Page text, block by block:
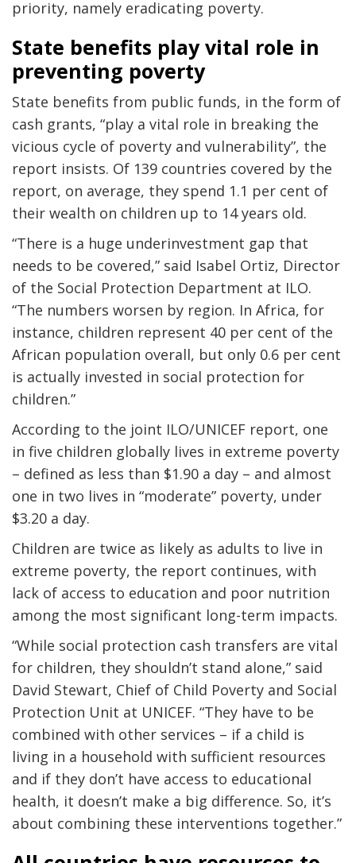
priority, namely eradicating poverty.
State benefits play vital role in
preventing poverty
State benefits from public funds, in the form of
cash grants, “play a vital role in breaking the
vicious cycle of poverty and vulnerability”, the
report insists. Of 139 countries covered by the
report, on average, they spend 1.1 per cent of
their wealth on children up to 14 years old.
“There is a huge underinvestment gap that
needs to be covered,” said Isabel Ortiz, Director
of the Social Protection Department at ILO.
“The numbers worsen by region. In Africa, for
instance, children represent 40 per cent of the
African population overall, but only 0.6 per cent
is actually invested in social protection for
children.”
According to the joint ILO/UNICEF report, one
in five children globally lives in extreme poverty
– defined as less than $1.90 a day – and almost
one in two lives in “moderate” poverty, under
$3.20 a day.
Children are twice as likely as adults to live in
extreme poverty, the report continues, with
lack of access to education and poor nutrition
among the most significant long-term impacts.
“While social protection cash transfers are vital
for children, they shouldn’t stand alone,” said
David Stewart, Chief of Child Poverty and Social
Protection Unit at UNICEF. “They have to be
combined with other services – if a child is
living in a household with sufficient resources
and if they don’t have access to educational
health, it doesn’t make a big difference. So, it’s
about combining these interventions together.”